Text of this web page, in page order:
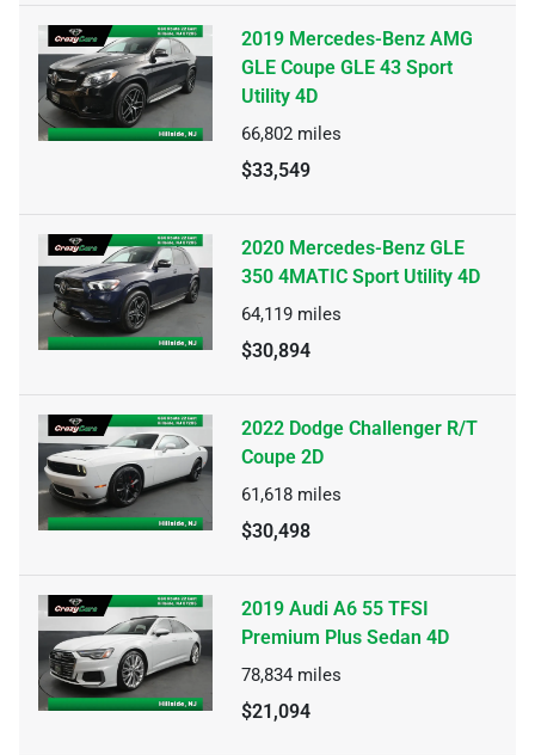
2019 Mercedes-Benz AMG
GLE Coupe GLE 43 Sport
Utility 4D
66,802 miles
$33,549
2020 Mercedes-Benz GLE
350 4MATIC Sport Utility 4D
64,119 miles
$30,894
2022 Dodge Challenger R/T
Coupe 2D
61,618 miles
$30,498
2019 Audi A6 55 TFSI
Premium Plus Sedan 4D
78,834 miles
$21,094